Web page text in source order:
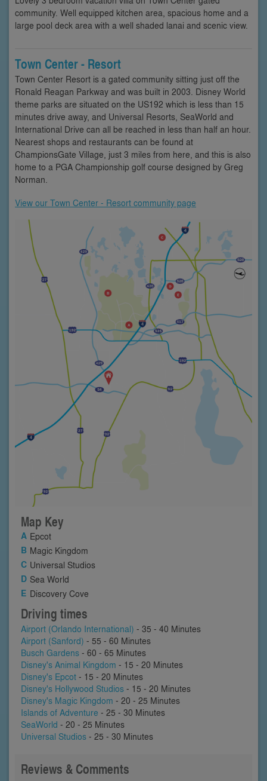
community. Well equipped kitchen area, spacious home and a
large pool deck area with a well shaded lanai and scenic view.
Town Center - Resort
Town Center Resort is a gated community sitting just off the
Ronald Reagan Parkway and was built in 2003. Disney World
theme parks are situated on the US192 which is less than 15
minutes drive away, and Universal Resorts, SeaWorld and
International Drive can all be reached in less than half an hour.
Nearest shops and restaurants can be found at
ChampionsGate Village, just 3 miles from here, and this is also
home to a PGA Championship golf course designed by Greg
Norman.
View our Town Center - Resort community page
Map Key
Epcot
Magic Kingdom
Universal Studios
Sea World
Discovery Cove
Driving times
Airport (Orlando International) - 35 - 40 Minutes
Airport (Sanford) - 55 - 60 Minutes
Busch Gardens - 60 - 65 Minutes
Disney's Animal Kingdom - 15 - 20 Minutes
Disney's Epcot - 15 - 20 Minutes
Disney's Hollywood Studios - 15 - 20 Minutes
Disney's Magic Kingdom - 20 - 25 Minutes
Islands of Adventure - 25 - 30 Minutes
SeaWorld - 20 - 25 Minutes
Universal Studios - 25 - 30 Minutes
Reviews & Comments